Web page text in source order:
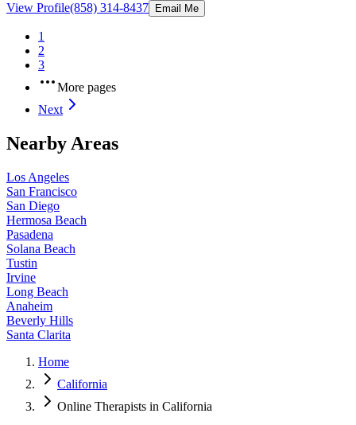
View Profile(858) 314-8437 Email Me
1
2
3
More pages
Next
Nearby Areas
Los Angeles
San Francisco
San Diego
Hermosa Beach
Pasadena
Solana Beach
Tustin
Irvine
Long Beach
Anaheim
Beverly Hills
Santa Clarita
Home
California
Online Therapists in California